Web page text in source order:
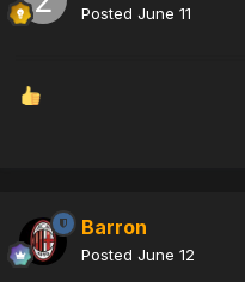
Posted June 11
Barron
Posted June 12